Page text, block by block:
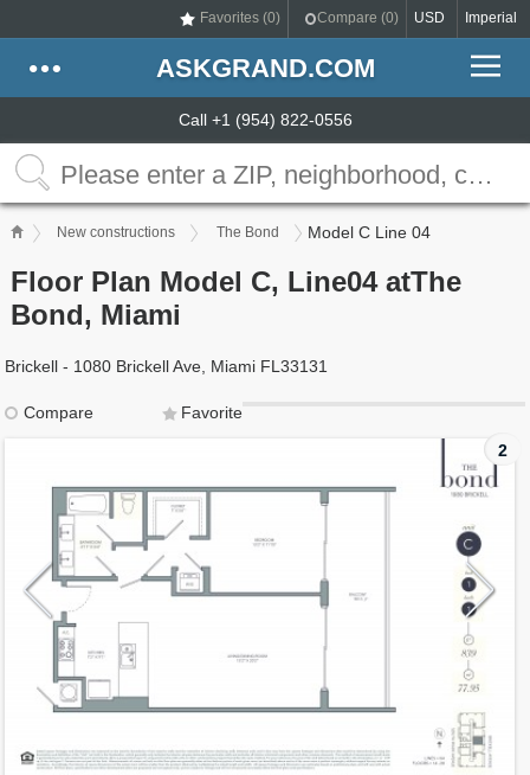
Favorites (0) Compare (0) USD Imperial
ASKGRAND.COM
Call +1 (954) 822-0556
New constructions The Bond Model C Line 04
Floor Plan Model C, Line04 atThe
Bond, Miami
Brickell - 1080 Brickell Ave, Miami FL33131
Compare
Favorite
2
Model
C